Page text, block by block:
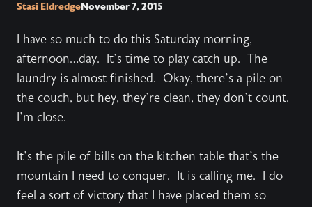
Stasi EldredgeNovember 7, 2015
I have so much to do this Saturday morning,
afternoon…day. It’s time to play catch up. The
laundry is almost finished. Okay, there’s a pile on
the couch, but hey, they’re clean, they don’t count.
I’m close.
It’s the pile of bills on the kitchen table that’s the
mountain I need to conquer. It is calling me. I do
feel a sort of victory that I have placed them so